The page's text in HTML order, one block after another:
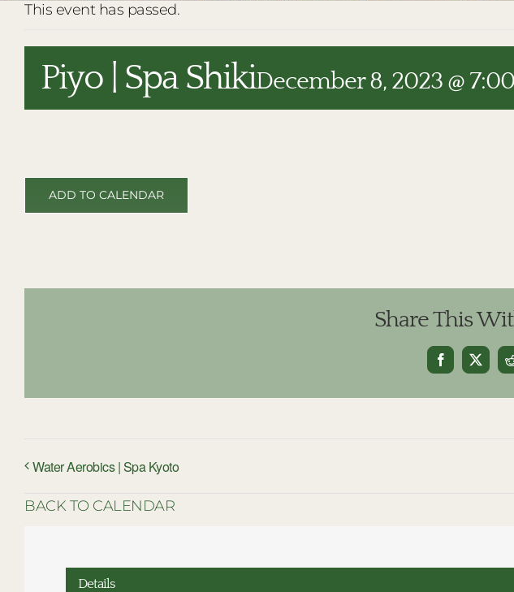
This event has passed.
Piyo | Spa ShikiDecember 8, 2023 @
ADD TO CALENDAR
Share This
Facebook
X
Water Aerobics | Spa Kyoto
BACK TO CALENDAR
Details